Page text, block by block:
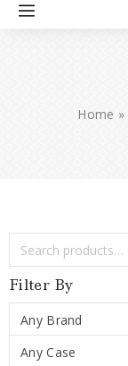
Home »
Filter By
Any Brand
Any Case